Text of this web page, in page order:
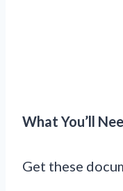
What You’ll
Get these